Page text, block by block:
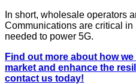
In short, wholesale operators
Communications are critical
needed to power 5G.
Find out more about how
market and enhance the
contact us today!